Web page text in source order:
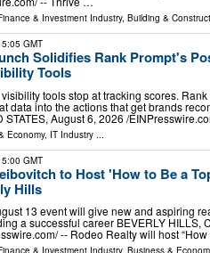
& Investment Industry, Building &
GMT
Solidifies Rank Prompt's
Tools
tools stop at tracking scores.
data into the actions that get brands
STATES, August 6, 2026 /⁨
Economy, IT Industry
GMT
to Host 'How to Be a
Hills
13 event will give new and aspiring
a successful career BEVERLY HILLS,
-- Rodeo Realty will host
& Investment Industry, Business &